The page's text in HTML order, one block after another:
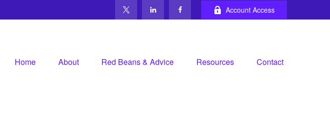
Account Access
Home About Red Beans & Advice Resources Contact